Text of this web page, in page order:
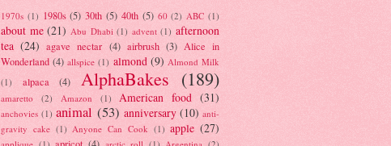
1970s (1) 1980s (5) 30th (5) 40th (5) 60 (2) ABC (1)
about me (21) Abu Dhabi (1) advent (1) afternoon
tea (24) agave nectar (4) airbrush (3) Alice in
Wonderland (4) allspice (1) almond (9) Almond Milk
(1)
alpaca (4) AlphaBakes (189)
amaretto (2) Amazon (1) American food (31)
anchovies (1) animal (53) anniversary (10) anti-
gravity cake (1) Anyone Can Cook (1) apple (27)